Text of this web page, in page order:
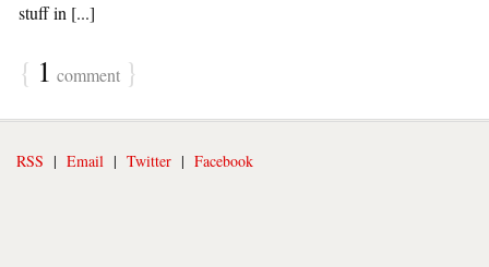
stuff in [...]
{ 1 comment }
RSS | Email | Twitter | Facebook